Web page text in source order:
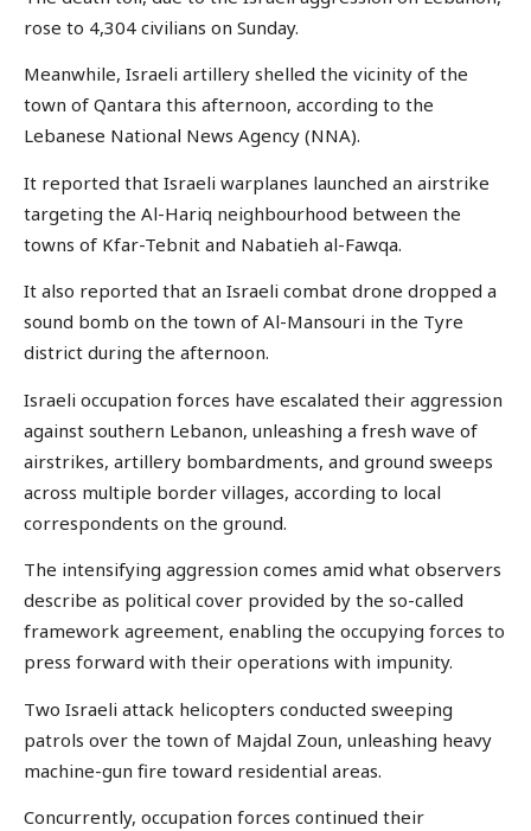
rose to 4,304 civilians on Sunday.
Meanwhile, Israeli artillery shelled the vicinity of the
town of Qantara this afternoon, according to the
Lebanese National News Agency (NNA).
It reported that Israeli warplanes launched an airstrike
targeting the Al-Hariq neighbourhood between the
towns of Kfar-Tebnit and Nabatieh al-Fawqa.
It also reported that an Israeli combat drone dropped a
sound bomb on the town of Al-Mansouri in the Tyre
district during the afternoon.
Israeli occupation forces have escalated their aggression
against southern Lebanon, unleashing a fresh wave of
airstrikes, artillery bombardments, and ground sweeps
across multiple border villages, according to local
correspondents on the ground.
The intensifying aggression comes amid what observers
describe as political cover provided by the so-called
framework agreement, enabling the occupying forces to
press forward with their operations with impunity.
Two Israeli attack helicopters conducted sweeping
patrols over the town of Majdal Zoun, unleashing heavy
machine-gun fire toward residential areas.
Concurrently, occupation forces continued their